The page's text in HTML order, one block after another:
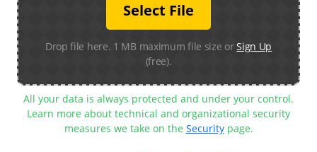
Select File
Drop file here. 1 MB maximum file size orSign Up
(free).
All your data is always protected and under your control.
Learn more about technical and organizational security
measures we take on the Securitypage.